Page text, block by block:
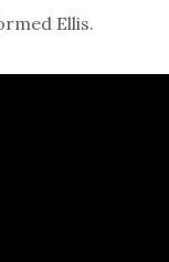
Ellis.